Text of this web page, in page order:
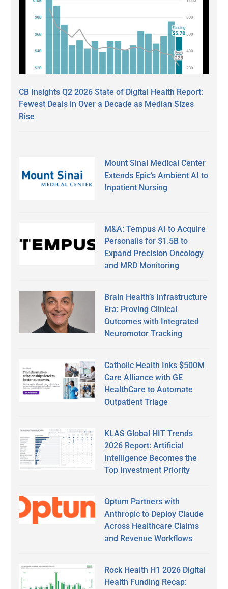
CB Insights Q2 2026 State of Digital Health Report:
Fewest Deals in Over a Decade as Median Sizes
Rise
Mount Sinai Medical Center
Extends Epic’s Ambient AI to
Inpatient Nursing
M&A: Tempus AI to Acquire
Personalis for $1.5B to
Expand Precision Oncology
and MRD Monitoring
Brain Health’s Infrastructure
Era: Proving Clinical
Outcomes with Integrated
Neuromotor Tracking
Catholic Health Inks $500M
Care Alliance with GE
HealthCare to Automate
Outpatient Triage
KLAS Global HIT Trends
2026 Report: Artificial
Intelligence Becomes the
Top Investment Priority
Optum Partners with
Anthropic to Deploy Claude
Across Healthcare Claims
and Revenue Workflows
Rock Health H1 2026 Digital
Health Funding Recap: